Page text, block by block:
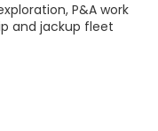
P&A work
and jackup fleet